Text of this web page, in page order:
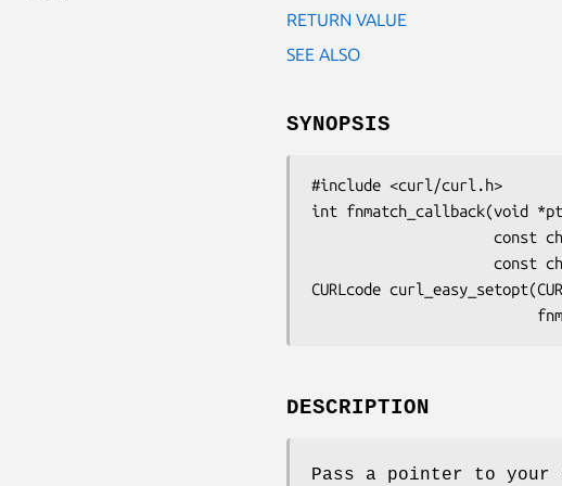
RETURN VALUE
SEE ALSO
SYNOPSIS
#include <curl/curl.h>
int fnmatch_callback(void
CURLcode
DESCRIPTION
Pass a pointer to your